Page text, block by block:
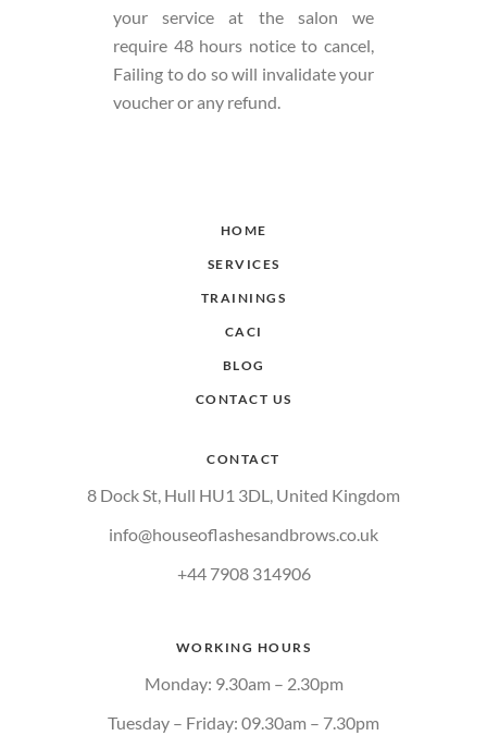
your service at the salon we
require 48 hours notice to cancel,
Failing to do so will invalidate your
voucher or any refund.
HOME
SERVICES
TRAININGS
CACI
BLOG
CONTACT US
CONTACT
8 Dock St, Hull HU1 3DL, United Kingdom
info@houseoflashesandbrows.co.uk
+44 7908 314906
WORKING HOURS
Monday: 9.30am – 2.30pm
Tuesday – Friday: 09.30am – 7.30pm